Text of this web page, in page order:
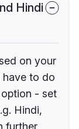
Hindi
on your
have to do
- set
Hindi,